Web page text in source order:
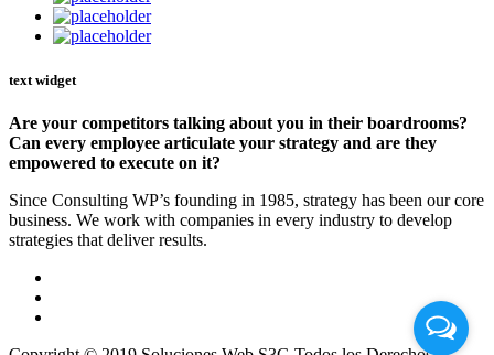
text widget
Are your competitors talking about you in their boardrooms?
Can every employee articulate your strategy and are they
empowered to execute on it?
Since Consulting WP’s founding in 1985, strategy has been our core
business. We work with companies in every industry to develop
strategies that deliver results.